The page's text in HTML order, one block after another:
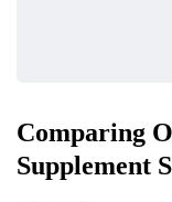
Comparing
Supplement